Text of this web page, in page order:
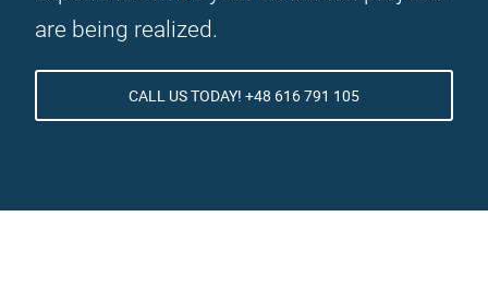
are being realized.
CALL US TODAY! +48 616 791 105